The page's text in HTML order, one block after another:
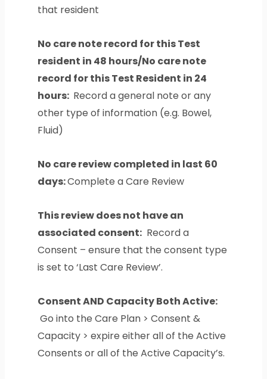
that resident
No care note record for this Test
resident in 48 hours/No care note
record for this Test Resident in 24
hours: Record a general note or any
other type of information (e.g. Bowel,
Fluid)
No care review completed in last 60
days:Complete a Care Review
This review does not have an
associated consent:Record a
Consent – ensure that the consent type
is set to ‘Last Care Review’.
Consent AND Capacity Both Active:
Go into the Care Plan > Consent &
Capacity > expire either all of the Active
Consents or all of the Active Capacity’s.